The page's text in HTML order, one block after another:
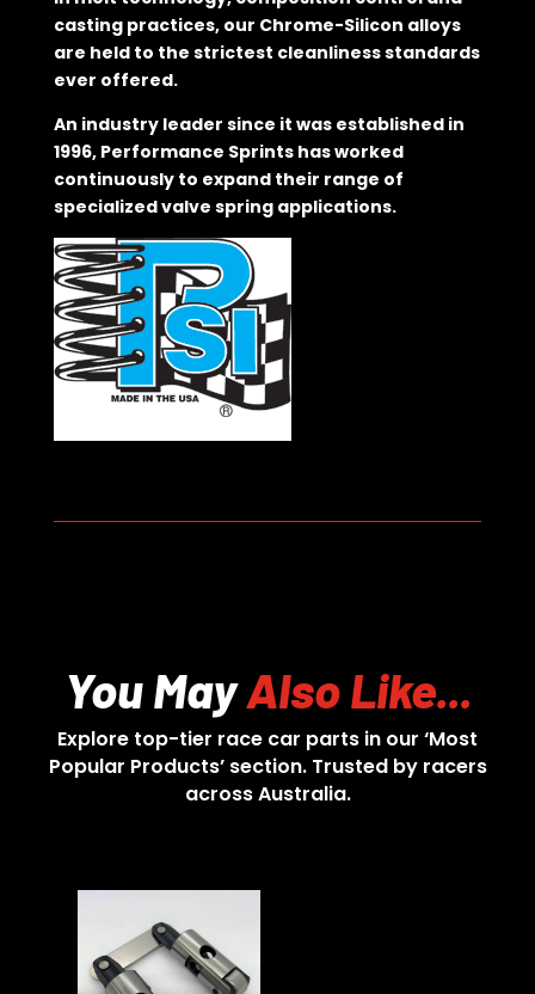
casting practices, our Chrome-Silicon alloys
are held to the strictest cleanliness standards
ever offered.
An industry leader since it was established in
1996, Performance Sprints has worked
continuously to expand their range of
specialized valve spring applications.
You MayAlso Like...
Explore top-tier race car parts in our ‘Most
Popular Products’ section. Trusted by racers
across Australia.